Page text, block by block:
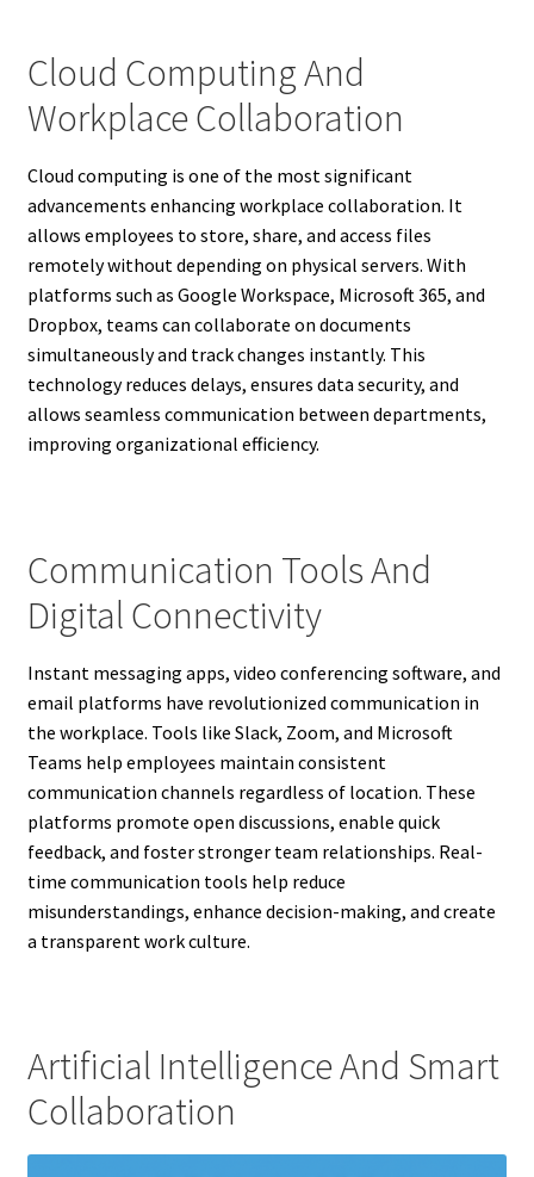
Cloud Computing And
Workplace Collaboration
Cloud computing is one of the most significant
advancements enhancing workplace collaboration. It
allows employees to store, share, and access files
remotely without depending on physical servers. With
platforms such as Google Workspace, Microsoft 365, and
Dropbox, teams can collaborate on documents
simultaneously and track changes instantly. This
technology reduces delays, ensures data security, and
allows seamless communication between departments,
improving organizational efficiency.
Communication Tools And
Digital Connectivity
Instant messaging apps, video conferencing software, and
email platforms have revolutionized communication in
the workplace. Tools like Slack, Zoom, and Microsoft
Teams help employees maintain consistent
communication channels regardless of location. These
platforms promote open discussions, enable quick
feedback, and foster stronger team relationships. Real-
time communication tools help reduce
misunderstandings, enhance decision-making, and create
a transparent work culture.
Artificial Intelligence And Smart
Collaboration